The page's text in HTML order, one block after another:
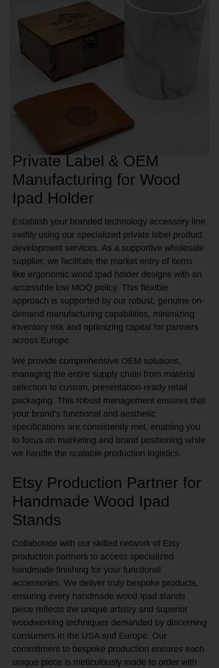
Private Label & OEM
Manufacturing for Wood
Ipad Holder
Establish your branded technology accessory line
swiftly using our specialized private label product
development services. As a supportive wholesale
supplier, we facilitate the market entry of items
like ergonomic wood Ipad holder designs with an
accessible low MOQ policy. This flexible
approach is supported by our robust, genuine on-
demand manufacturing capabilities, minimizing
inventory risk and optimizing capital for partners
across Europe.
We provide comprehensive OEM solutions,
managing the entire supply chain from material
selection to custom, presentation-ready retail
packaging. This robust management ensures that
your brand’s functional and aesthetic
specifications are consistently met, enabling you
to focus on marketing and brand positioning while
we handle the scalable production logistics.
Etsy Production Partner for
Handmade Wood Ipad
Stands
Collaborate with our skilled network of Etsy
production partners to access specialized
handmade finishing for your functional
accessories. We deliver truly bespoke products,
ensuring every handmade wood Ipad stands
piece reflects the unique artistry and superior
woodworking techniques demanded by discerning
consumers in the USA and Europe. Our
commitment to bespoke production ensures each
unique piece is meticulously made to order with